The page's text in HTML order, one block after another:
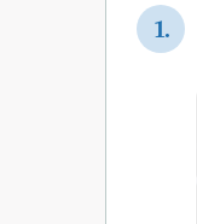
1.